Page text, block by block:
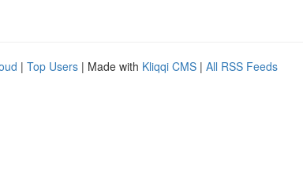
| Top Users | Made with Kliqqi CMS | All RSS Feeds